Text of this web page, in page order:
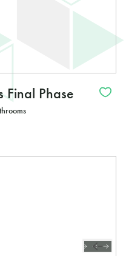
Final Phase